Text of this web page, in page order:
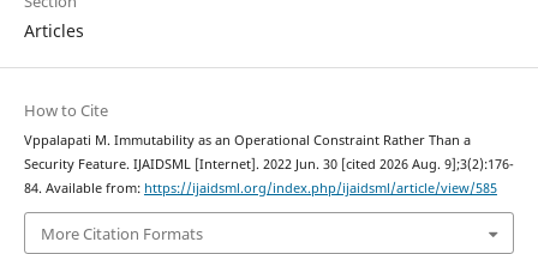
Articles
How to Cite
Vppalapati M. Immutability as an Operational Constraint Rather Than a
Security Feature. IJAIDSML [Internet]. 2022 Jun. 30 [cited 2026 Aug. 9];3(2):176-
84. Available from: https://ijaidsml.org/index.php/ijaidsml/article/view/585
More Citation Formats